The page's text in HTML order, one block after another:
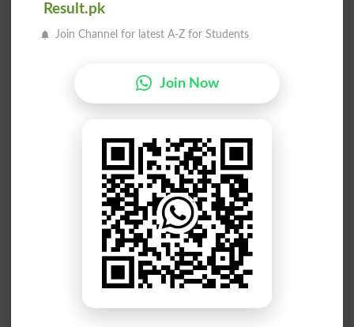
Chiselled
Chiselling
Tessellate
Hot Seller
Counsellor
Drug Seller
Sell One On
Result.pk
Join Channel for latest A-Z for Students
Join Now